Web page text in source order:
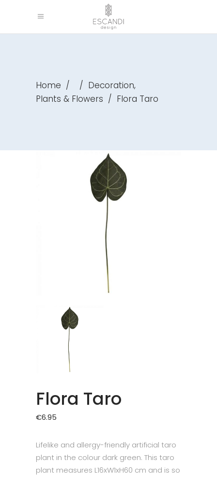
Home / / Decoration,
Plants & Flowers / Flora Taro
Flora Taro
€6.95
Lifelike and allergy-friendly artificial taro
plant in the colour dark green. This taro
plant measures L16xW1xH60 cm and is so